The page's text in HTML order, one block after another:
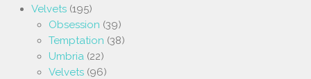
Velvets (195)
Obsession (39)
Temptation (38)
Umbria (22)
Velvets (96)